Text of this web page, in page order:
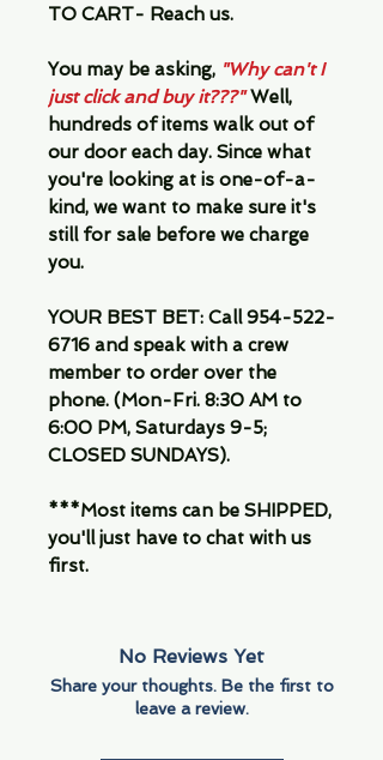
TO CART- Reach us.
You may be asking, "Why can't I
just click and buy it???"Well,
hundreds of items walk out of
our door each day. Since what
you're looking at is one-of-a-
kind, we want to make sure it's
still for sale before we charge
you.
YOUR BEST BET: Call 954-522-
6716 and speak with a crew
member to order over the
phone. (Mon-Fri. 8:30 AM to
6:00 PM, Saturdays 9-5;
CLOSED SUNDAYS).
***Most items can be SHIPPED,
you'll just have to chat with us
first.
No Reviews Yet
Share your thoughts. Be the first to
leave a review.